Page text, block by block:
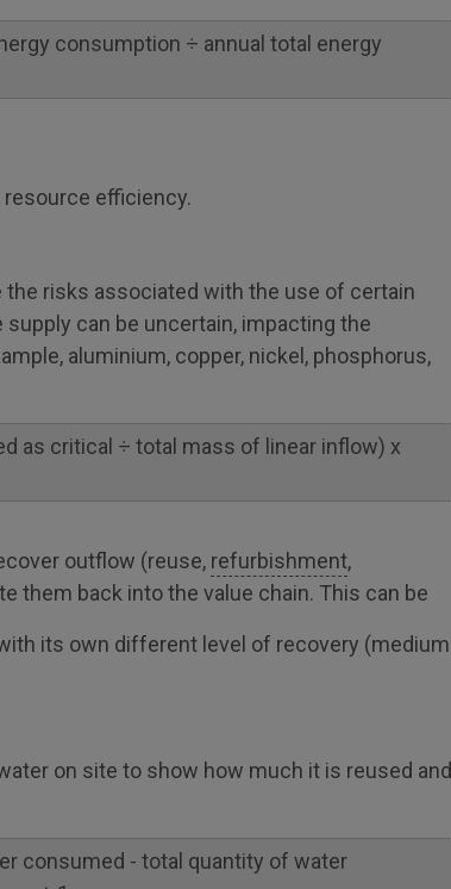
consumption ÷ annual total energy
efficiency.
risks associated with the use of certain
can be uncertain, impacting the
aluminium, copper, nickel, phosphorus,
as critical ÷ total mass of linear inflow) x
outflow (reuse, refurbishment,
them back into the value chain. This can be
its own different level of recovery (medium
on site to show how much it is reused and
consumed - total quantity of water